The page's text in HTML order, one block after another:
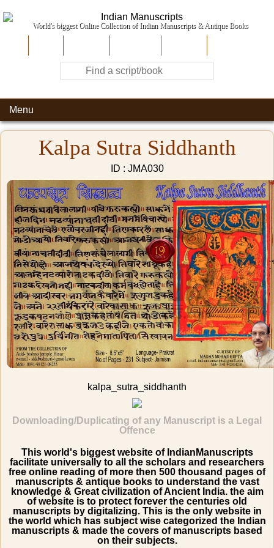
World's biggest Online Collection of Indian Manuscripts & Antique Books
Menu
Kalpa Sutra Siddhanth
ID : JMA030
kalpa_sutra_siddhanth
Downloading/Duplicating of any Manuscript is a Legal
Offence
This world's biggest website of IndianManuscripts
facilitate universally to all the scholars and researchers
free online reading of more then 500 thousand pages of
manuscripts & antique books to understand the vast
knowledge & Great civilization of Ancient India. the aim
of website is to protect forever the centuries old
manuscripts by digitalizing. This is the only website in
the world which has subject wise categorized the Indian
manuscripts & made the covers of manuscripts based
on their subjects.